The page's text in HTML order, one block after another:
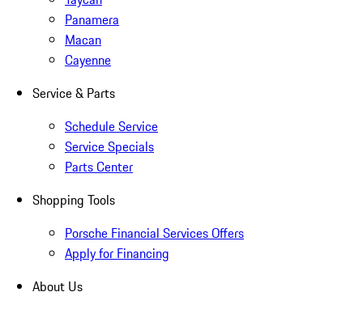
Panamera
Macan
Cayenne
Service & Parts
Schedule Service
Service Specials
Parts Center
Shopping Tools
Porsche Financial Services Offers
Apply for Financing
About Us